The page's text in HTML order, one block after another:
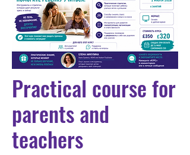
Practical course for
parents and
teachers